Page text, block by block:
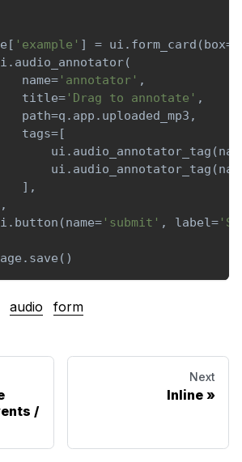
[ 'example' ] = ui . form_card (box=
. audio_annotator(
name
= 'annotator' ,
title
= 'Drag to annotate' ,
path
=q . app . uploaded_mp3 ,
tags
=[
ui
. audio_annotator_tag (
ui
. audio_annotator_tag (
] ,
,
. button (name= 'submit' , label=
. save ( )
audio form
/
Next
Inline